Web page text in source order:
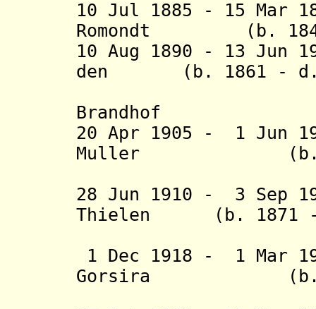
10 Jul 1885 - 15 Mar
Romondt (b.
10 Aug 1890 - 13 Jun
den (b. 1861 - d.
20 Apr 1905 - 1 Jun
Muller (b.
28 Jun 1910 - 3 Sep
Thielen (b. 1871 -
1 Dec 1918 - 1 Mar
Gorsira (b.